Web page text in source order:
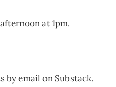
at 1pm.
by email on Substack.